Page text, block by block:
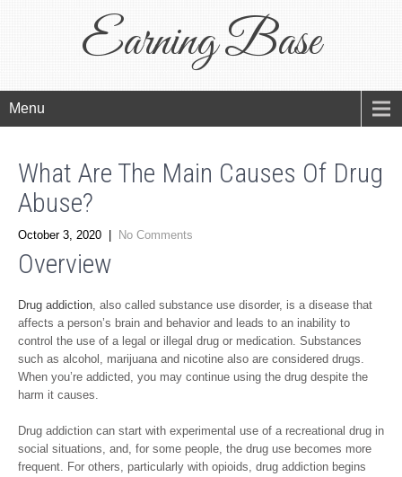
Earning Base
Menu
What Are The Main Causes Of Drug
Abuse?
October 3, 2020 No Comments
Overview
Drug addiction, also called substance use disorder, is a disease that
affects a person’s brain and behavior and leads to an inability to
control the use of a legal or illegal drug or medication. Substances
such as alcohol, marijuana and nicotine also are considered drugs.
When you’re addicted, you may continue using the drug despite the
harm it causes.
Drug addiction can start with experimental use of a recreational drug in
social situations, and, for some people, the drug use becomes more
frequent. For others, particularly with opioids, drug addiction begins